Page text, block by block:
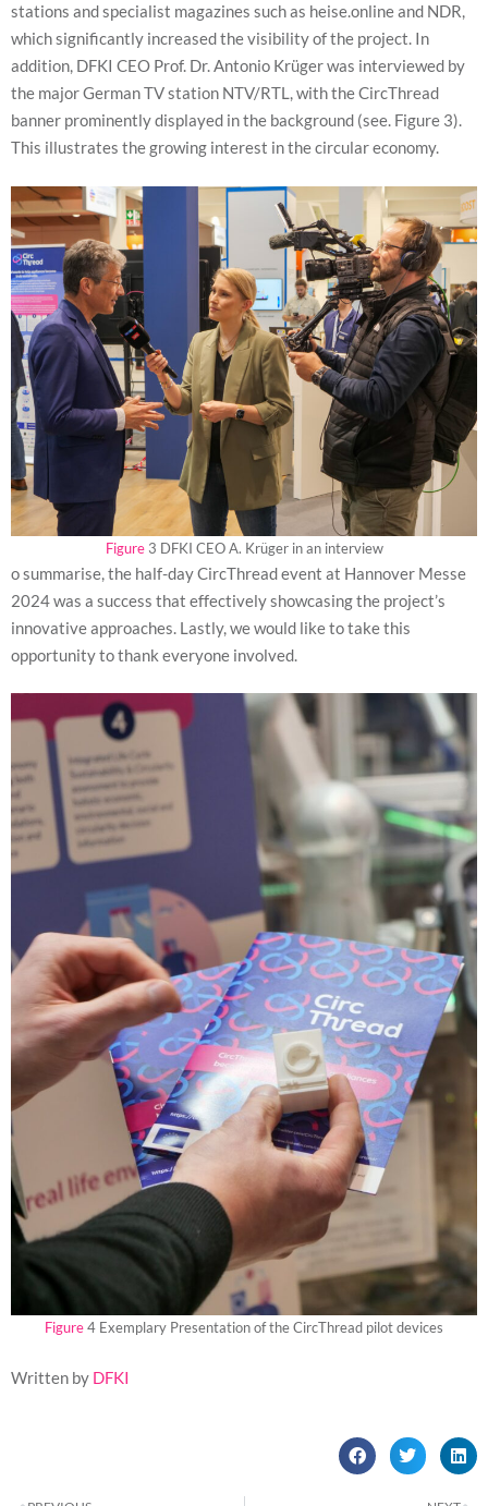
stations and specialist magazines such as heise.online and NDR,
which significantly increased the visibility of the project. In
addition, DFKI CEO Prof. Dr. Antonio Krüger was interviewed by
the major German TV station NTV/RTL, with the CircThread
banner prominently displayed in the background (see. Figure 3).
This illustrates the growing interest in the circular economy.
Figure 3 DFKI CEO A. Krüger in an interview
o summarise, the half-day CircThread event at Hannover Messe
2024 was a success that effectively showcasing the project’s
innovative approaches. Lastly, we would like to take this
opportunity to thank everyone involved.
Figure4 Exemplary Presentation of the CircThread pilot devices
Written by DFKI